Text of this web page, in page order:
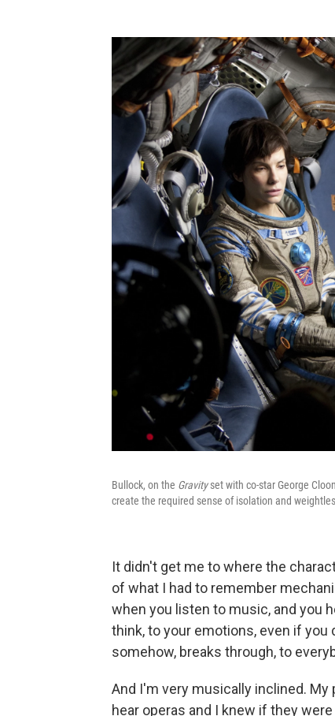
Bullock, on the Gravityset with co-star George
create the required sense of isolation and
It didn't get me to where the
of what I had to remember
when you listen to music, and you
think, to your emotions, even if
somehow, breaks through, to
And I'm very musically inclined. My
hear operas and I knew if they